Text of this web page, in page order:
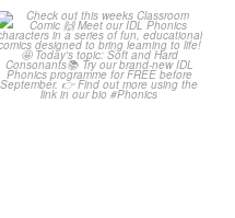
Check out this weeks
Classroom Comic
...